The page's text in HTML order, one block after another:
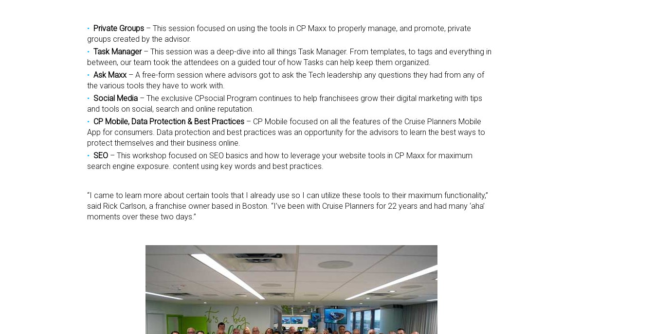
Private Groups – This session focused on using the tools in CP Maxx to properly manage, and promote, private
groups created by the advisor.
Task Manager– This session was a deep-dive into all things Task Manager. From templates, to tags and everything in
between, our team took the attendees on a guided tour of how Tasks can help keep them organized.
Ask Maxx – A free-form session where advisors got to ask the Tech leadership any questions they had from any of
the various tools they have to work with.
Social Media – The exclusive CPsocial Program continues to help franchisees grow their digital marketing with tips
and tools on social, search and online reputation.
CP Mobile, Data Protection & Best Practices – CP Mobile focused on all the features of the Cruise Planners Mobile
App for consumers. Data protection and best practices was an opportunity for the advisors to learn the best ways to
protect themselves and their business online.
SEO – This workshop focused on SEO basics and how to leverage your website tools in CP Maxx for maximum
search engine exposure. content using key words and best practices.
“I came to learn more about certain tools that I already use so I can utilize these tools to their maximum functionality,”
said Rick Carlson, a franchise owner based in Boston. “I’ve been with Cruise Planners for 22 years and had many ‘aha’
moments over these two days.”